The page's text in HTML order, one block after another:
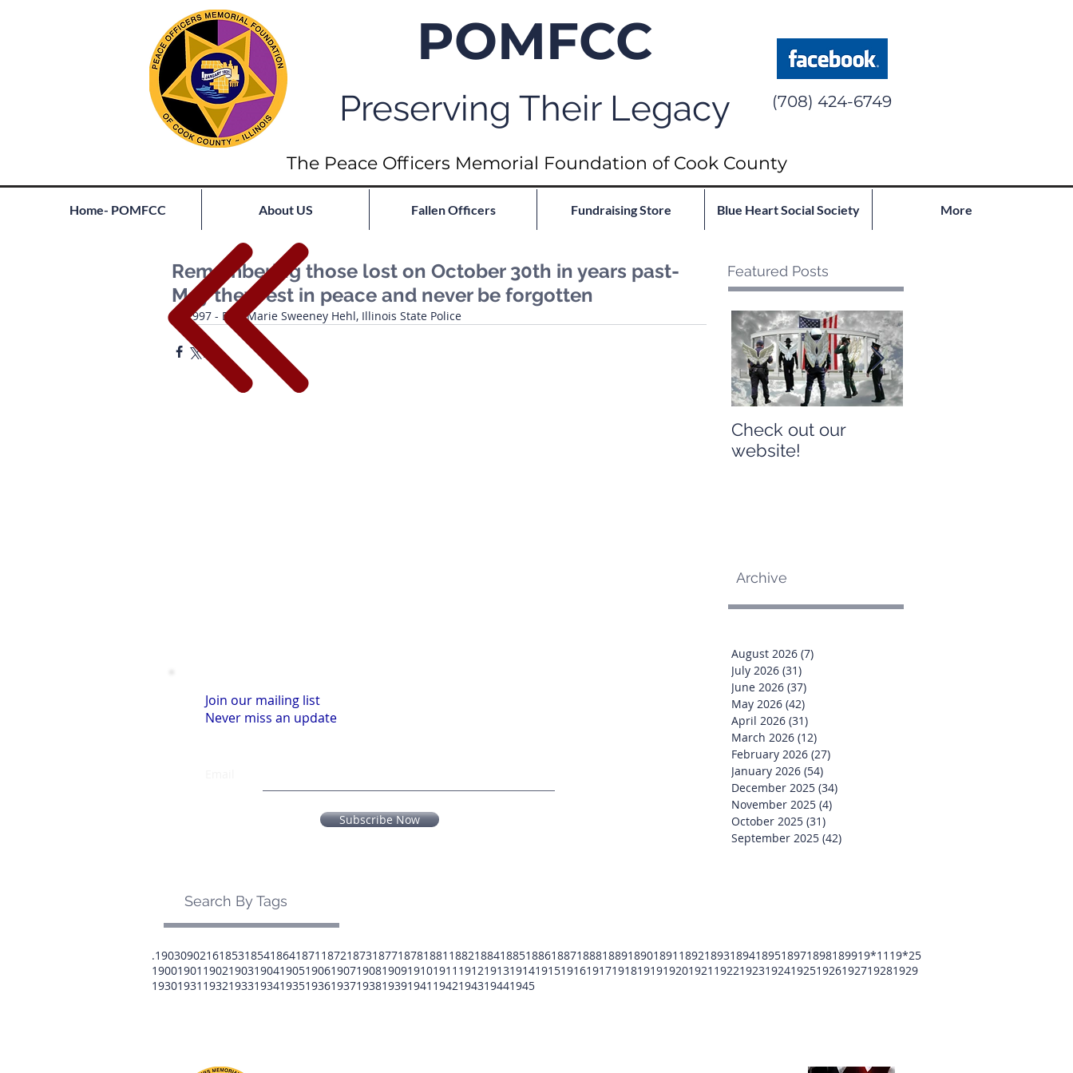
POMFCC
Preserving Their Legacy (708) 424-6749
The Peace Officers Memorial Foundation of Cook County
Home- POMFCC About US Fallen Officers Fundraising Store Blue Heart Social Society More
Remembering those lost on October 30th in years past-
May they rest in peace and never be forgotten
1997 - Erin Marie Sweeney Hehl, Illinois State Police
Featured Posts
Check out our
website!
Archive
Join our mailing list
Never miss an update
Subscribe Now
August 2026 (7)
July 2026 (31)
June 2026 (37)
May 2026 (42)
April 2026 (31)
March 2026 (12)
February 2026 (27)
January 2026 (54)
December 2025 (34)
November 2025 (4)
October 2025 (31)
September 2025 (42)
Search By Tags
.19030902161853185418641871 18721873187718781881 188218841885188618871888188918901891 189218931894189518971898189919*11 19*25
19001901 1902190319041905190619071908190919101911 1912191319141915191619171918191919201921 19221923192419251926192719281929
19301931 193219331934193519361937193819391941 1942194319441945